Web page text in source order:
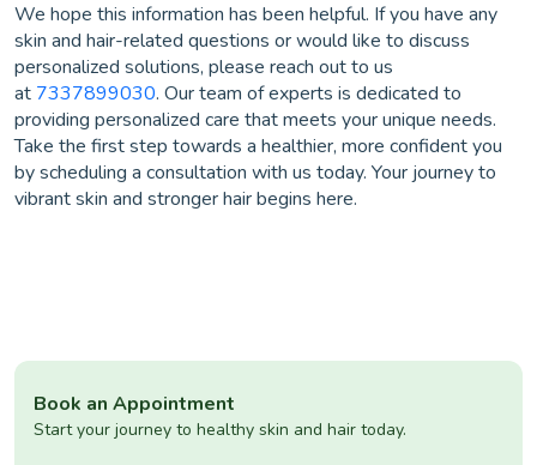
We hope this information has been helpful. If you have any
skin and hair-related questions or would like to discuss
personalized solutions, please reach out to us
at 7337899030. Our team of experts is dedicated to
providing personalized care that meets your unique needs.
Take the first step towards a healthier, more confident you
by scheduling a consultation with us today. Your journey to
vibrant skin and stronger hair begins here.
Book an Appointment
Start your journey to healthy skin and hair today.